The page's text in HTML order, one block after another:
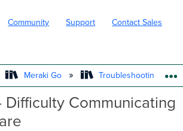
Community Support Contact Sales
GLOBAL
Meraki Go Troubleshooting and
Difficulty Communicating